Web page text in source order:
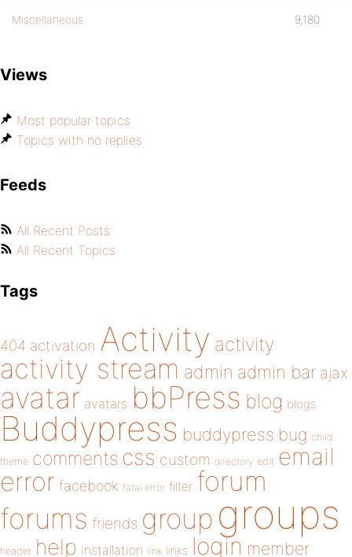
Miscellaneous 9,180
Views
Most popular topics
Topics with no replies
Feeds
All Recent Posts
All Recent Topics
Tags
404 activation Activity activity
activity stream admin admin bar ajax
avatar avatars bbPress blog blogs
Buddypress buddypress bug child
theme comments css custom directory edit email
error facebook fatal error filter forum
forums friends group groups
header help installation link links login member